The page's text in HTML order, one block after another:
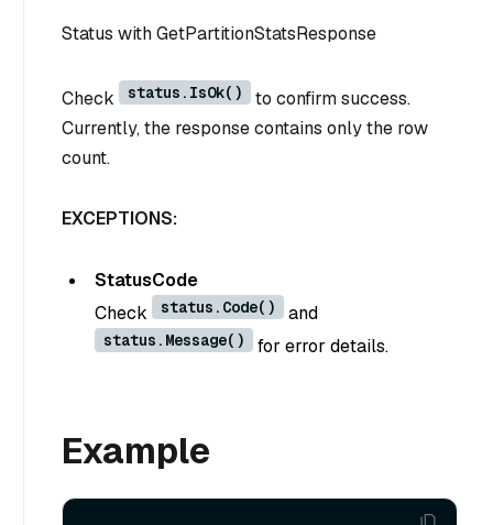
Status withGetPartitionStatsResponse
Check status.IsOk()
to confirm success.
Currently, the response contains only the row
count.
EXCEPTIONS:
StatusCode
Check
status.Code() and
status.Message() for error details.
Example